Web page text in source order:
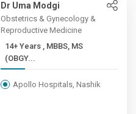
Dr Uma Modgi
Obstetrics & Gynecology &
Reproductive Medicine
14+ Years , MBBS, MS
(OBGY...
Apollo Hospitals, Nashik